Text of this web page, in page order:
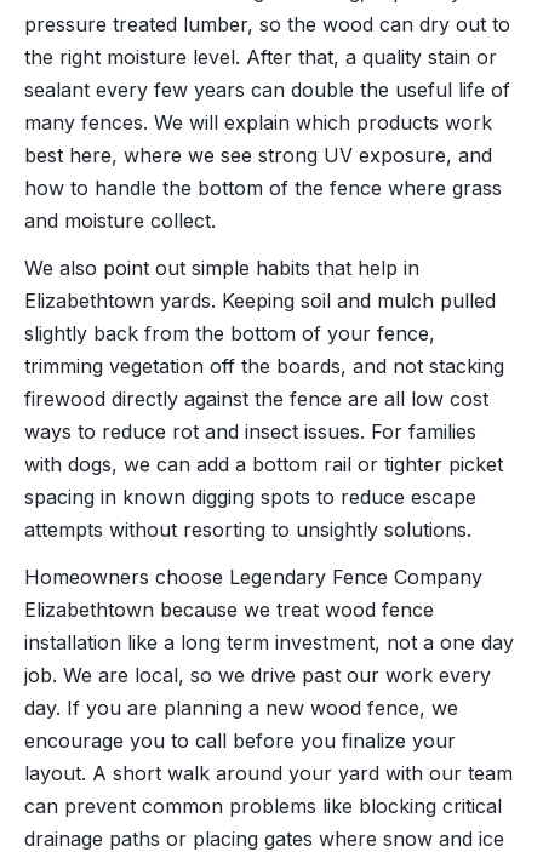
pressure treated lumber, so the wood can dry out to
the right moisture level. After that, a quality stain or
sealant every few years can double the useful life of
many fences. We will explain which products work
best here, where we see strong UV exposure, and
how to handle the bottom of the fence where grass
and moisture collect.
We also point out simple habits that help in
Elizabethtown yards. Keeping soil and mulch pulled
slightly back from the bottom of your fence,
trimming vegetation off the boards, and not stacking
firewood directly against the fence are all low cost
ways to reduce rot and insect issues. For families
with dogs, we can add a bottom rail or tighter picket
spacing in known digging spots to reduce escape
attempts without resorting to unsightly solutions.
Homeowners choose Legendary Fence Company
Elizabethtown because we treat wood fence
installation like a long term investment, not a one day
job. We are local, so we drive past our work every
day. If you are planning a new wood fence, we
encourage you to call before you finalize your
layout. A short walk around your yard with our team
can prevent common problems like blocking critical
drainage paths or placing gates where snow and ice